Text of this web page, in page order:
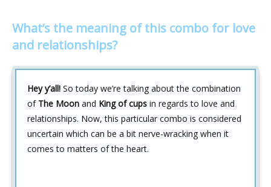
What’s the meaning of this combo for love
and relationships?
Hey y’all! So today we’re talking about the combination
of The Moon and King of cups in regards to love and
relationships. Now, this particular combo is considered
uncertain which can be a bit nerve-wracking when it
comes to matters of the heart.